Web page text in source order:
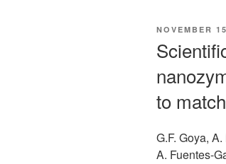
POSTED
NOVEMBER
to
G.F. Goya,
A. Fuentes-